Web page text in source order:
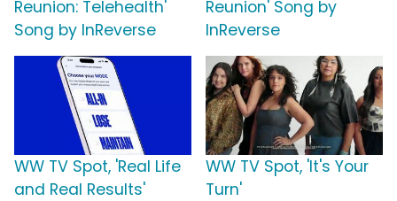
Reunion: Telehealth'
Song by InReverse
Reunion' Song by
InReverse
WW TV Spot, 'Real Life
and Real Results'
WW TV Spot, 'It's Your
Turn'